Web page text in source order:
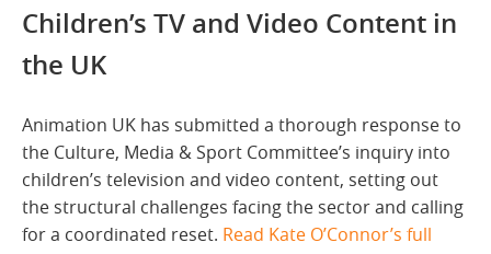
Children’s TV and Video Content in
the UK
Animation UK has submitted a thorough response to
the Culture, Media & Sport Committee’s inquiry into
children’s television and video content, setting out
the structural challenges facing the sector and calling
for a coordinated reset. Read Kate O’Connor’s full